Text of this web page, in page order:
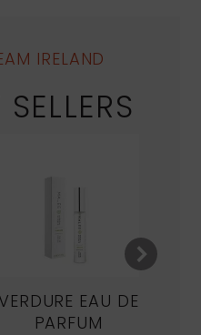
IRELAND
EAU DE
PARFUM